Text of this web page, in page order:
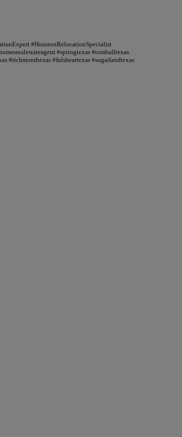
#HoustonRelocationSpecialist
#springtexas #tomballtexas
#richmondtexas #fulsheartexas #sugarlandtexas